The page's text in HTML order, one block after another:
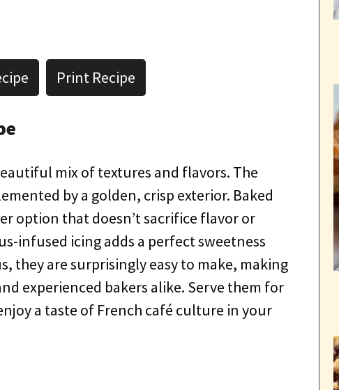
Print Recipe
mix of textures and flavors. The
by a golden, crisp exterior. Baked
option that doesn’t sacrifice flavor or
infused icing adds a perfect sweetness
they are surprisingly easy to make, making
experienced bakers alike. Serve them for
a taste of French café culture in your